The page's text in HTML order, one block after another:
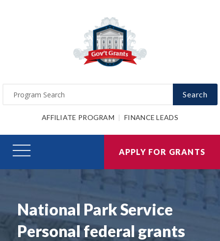
Search
AFFILIATE PROGRAM FINANCE LEADS
APPLY FOR GRANTS
National Park Service
Personal federal grants